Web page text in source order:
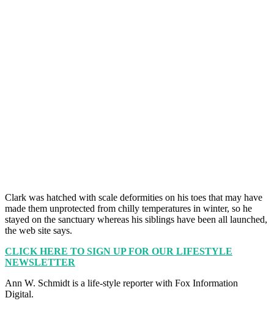
Clark was hatched with scale deformities on his toes that may have
made them unprotected from chilly temperatures in winter, so he
stayed on the sanctuary whereas his siblings have been all launched,
the web site says.
CLICK HERE TO SIGN UP FOR OUR LIFESTYLE
NEWSLETTER
Ann W. Schmidt is a life-style reporter with Fox Information
Digital.